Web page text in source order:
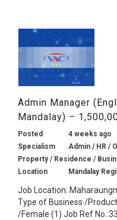
Admin Manager
Mandalay) –
Posted
4 weeks ago
Specialism
Admin / HR /
Property / Residence /
Location
Mandalay
Job Location:
Type of Business /
/Female (1) Job Ref